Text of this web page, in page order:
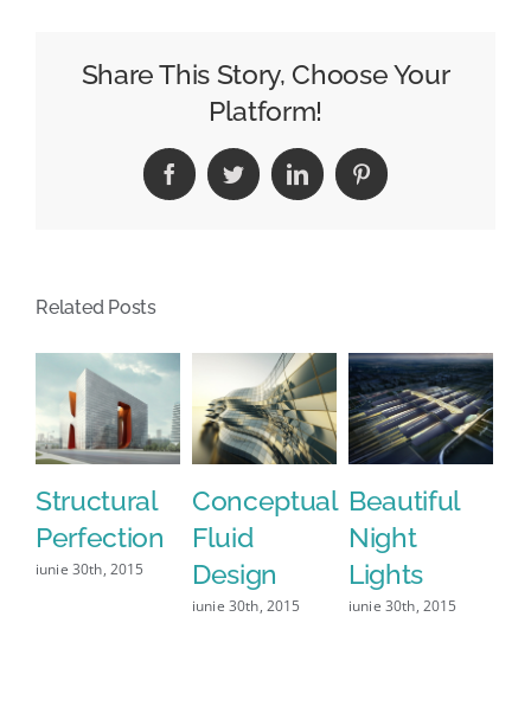
Share This Story, Choose Your
Platform!
FacebookTwitterLinkedInPinterest
Related Posts
Structural
Perfection
iunie 30th, 2015
Conceptual
Fluid
Design
iunie 30th, 2015
Beautiful
Night
Lights
iunie 30th, 2015